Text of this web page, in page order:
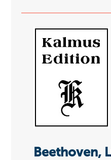
Beethoven,